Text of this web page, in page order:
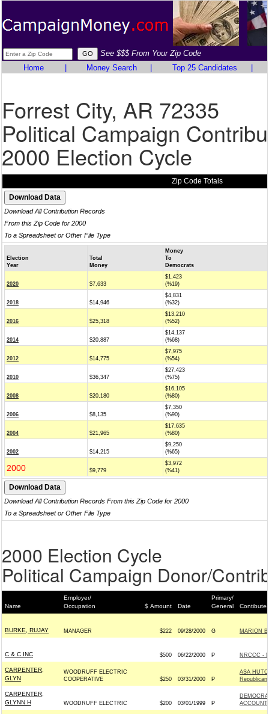
See $$$ From Your Zip Code
Home
Money Search Top 25 Candidates
Forrest City, AR 72335
Political Campaign
2000 Election Cycle
Zip Code Totals
Download All Contribution Records
From this Zip Code for 2000
To a Spreadsheet or Other File Type
Election
Year
Total
Money
Money
To
Democrats
2020 $7,633
$1,423
(%19)
2018 $14,946
$4,831
(%32)
2016 $25,318
$13,210
(%52)
2014 $20,887
$14,137
(%68)
2012 $14,775
$7,975
(%54)
2010 $36,347
$27,423
(%75)
2008 $20,180
$16,105
(%80)
2006 $8,135
$7,350
(%90)
2004 $21,965
$17,635
(%80)
2002 $14,215
$9,250
(%65)
2000 $9,779
$3,972
(%41)
Download All Contribution Records From this Zip Code for 2000
To a Spreadsheet or Other File Type
2000 Election Cycle
Political Campaign Donor/
Name
Employer/
Occupation
$ Amount Date
Primary/
General
BURKE, RUJAY MANAGER $222 09/28/2000 G MARION
C & C INC $500 06/22/2000 P NRCCC -
CARPENTER,
GLYN
WOODRUFF ELECTRIC
COOPERATIVE
$250 03/31/2000 P
ASA
Republican
CARPENTER,
GLYNN H
WOODRUFF ELECTRIC $200 03/01/1999 P